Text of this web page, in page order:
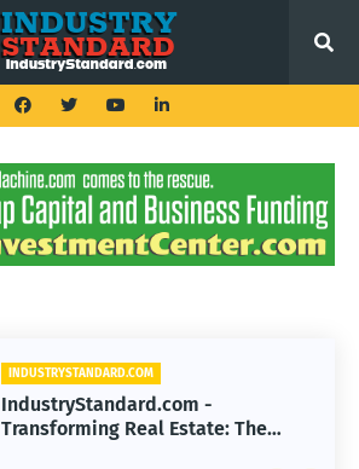
INDUSTRYSTANDARD.COM
IndustryStandard.com -
Transforming Real Estate: The